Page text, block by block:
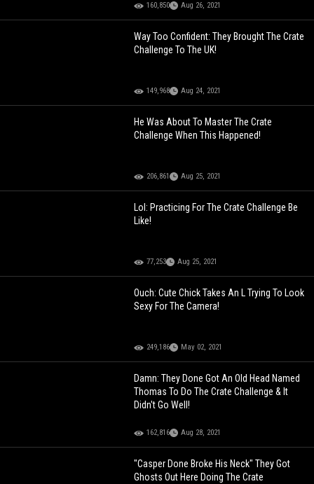
160,850 Aug 26, 2021
Way Too Confident: They Brought The Crate
Challenge To The UK!
149,968 Aug 24, 2021
He Was About To Master The Crate
Challenge When This Happened!
206,861 Aug 25, 2021
Lol: Practicing For The Crate Challenge Be
Like!
77,253 Aug 25, 2021
Ouch: Cute Chick Takes An L Trying To Look
Sexy For The Camera!
249,186 May 02, 2021
Damn: They Done Got An Old Head Named
Thomas To Do The Crate Challenge & It
Didn't Go Well!
162,816 Aug 28, 2021
"Casper Done Broke His Neck" They Got
Ghosts Out Here Doing The Crate